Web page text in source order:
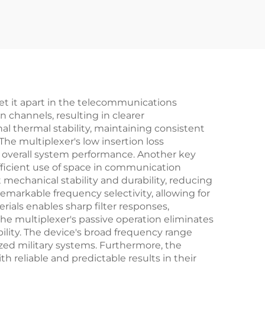
it apart in the telecommunications
channels, resulting in clearer
thermal stability, maintaining consistent
multiplexer's low insertion loss
system performance. Another key
use of space in communication
stability and durability, reducing
frequency selectivity, allowing for
enables sharp filter responses,
multiplexer's passive operation eliminates
The device's broad frequency range
military systems. Furthermore, the
reliable and predictable results in their